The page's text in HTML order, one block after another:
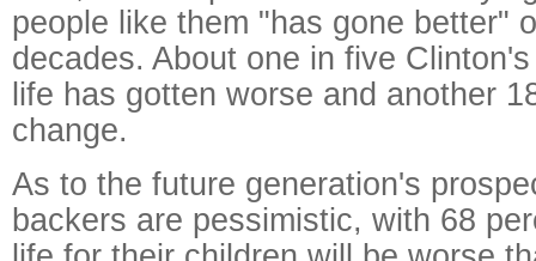
people like them "has gone better"
decades. About one in five
life has gotten worse and another
change.
As to the future generation's
backers are pessimistic, with 68